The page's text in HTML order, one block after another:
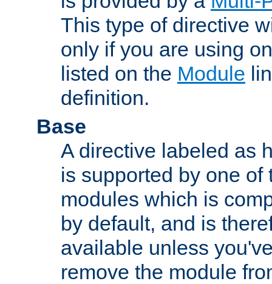
This type of directive
only if you are using
listed on the Module
definition.
Base
A directive labeled as
is supported by one of
modules which is
by default, and is
available unless
remove the module